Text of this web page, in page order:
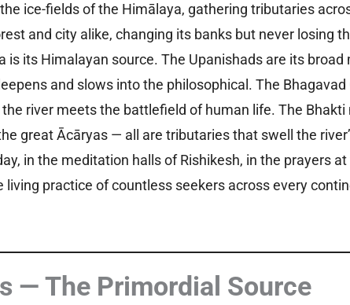
ice-fields of the Himālaya, gathering tributaries
and city alike, changing its banks but never losing
is its Himalayan source. The Upanishads are its broad
and slows into the philosophical. The Bhagavad
river meets the battlefield of human life. The
great Ācāryas — all are tributaries that swell the
in the meditation halls of Rishikesh, in the prayers
living practice of countless seekers across every
— The Primordial Source